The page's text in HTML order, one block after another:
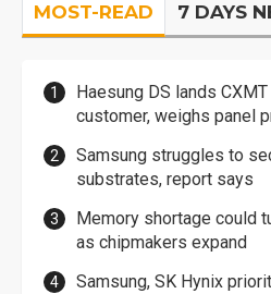
MOST-READ 7 DAYS
Haesung DS lands
customer, weighs panel
Samsung struggles to
substrates, report says
Memory shortage could
as chipmakers expand
Samsung, SK Hynix